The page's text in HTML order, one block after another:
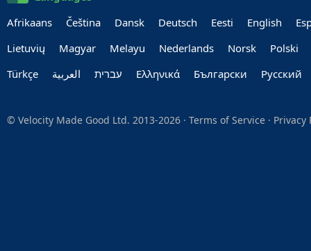
Afrikaans
Čeština Dansk Deutsch Eesti English
Lietuvių
Magyar Melayu Nederlands Norsk
Polski
Türkçe
العربية‏ עברית‏ Ελληνικά Български Руccкий
© Velocity Made Good Ltd. 2013-2026 · Terms of Service · Privacy